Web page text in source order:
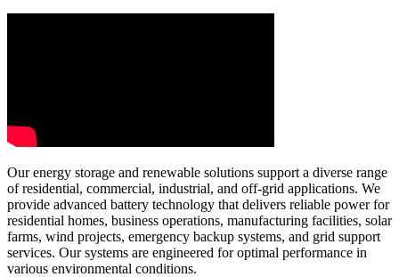
Our energy storage and renewable solutions support a diverse range
of residential, commercial, industrial, and off-grid applications. We
provide advanced battery technology that delivers reliable power for
residential homes, business operations, manufacturing facilities, solar
farms, wind projects, emergency backup systems, and grid support
services. Our systems are engineered for optimal performance in
various environmental conditions.